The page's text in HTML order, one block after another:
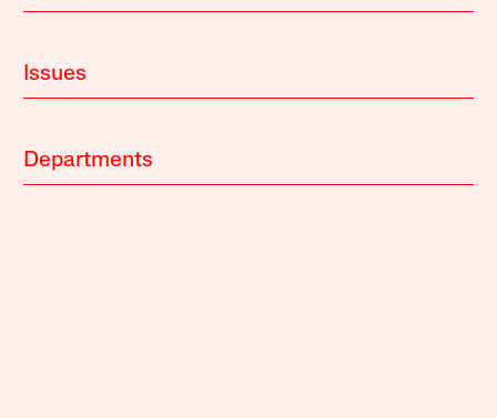
Issues
Departments